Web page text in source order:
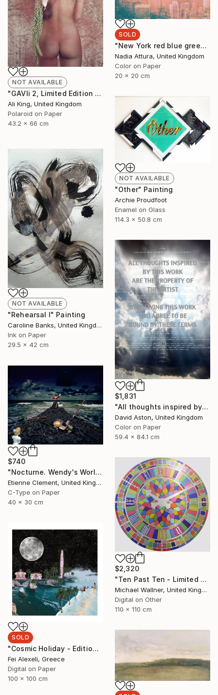
NOT AVAILABLE
"GAVIi 2, Limited Edition Fine Art Print" Photograph
Ali King, United Kingdom
Polaroid on Paper
43.2 x 66 cm
SOLD
"New York red blue green and gold - Limited Edition of 100" Photograph
Nadia Attura, United Kingdom
Color on Paper
20 x 20 cm
NOT AVAILABLE
"Other" Painting
Archie Proudfoot
Enamel on Glass
114.3 x 50.8 cm
NOT AVAILABLE
"Rehearsal I" Painting
Caroline Banks, United Kingdom
Ink on Paper
29.5 x 42 cm
$1,831
"All thoughts inspired by this work are the property of the artist I. Limited edition of 8" Photograph
David Aston, United Kingdom
Color on Paper
59.4 x 84.1 cm
$740
"Nocturne. Wendy's World" Photograph
Etienne Clement, United Kingdom
C-Type on Paper
40 x 30 cm
$2,320
"Ten Past Ten - Limited Edition 1 of 15" Mixed Media
Michael Wallner, United Kingdom
Digital on Other
110 x 110 cm
SOLD
"Cosmic Holiday - Edition of 20 run out only AP available - SOLD" Print
Fei Alexeli, Greece
Digital on Paper
100 x 100 cm